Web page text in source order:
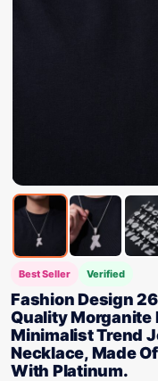
Best Seller Verified
Fashion Design
Quality Morganite
Minimalist Trend
Necklace, Made
With Platinum.